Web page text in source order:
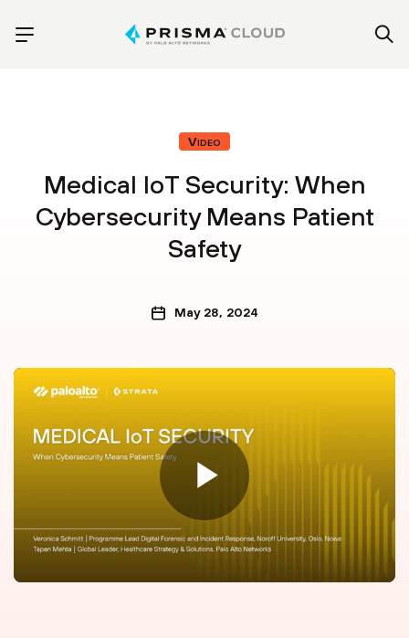
Video
Medical IoT Security: When
Cybersecurity Means Patient
Safety
May 28, 2024